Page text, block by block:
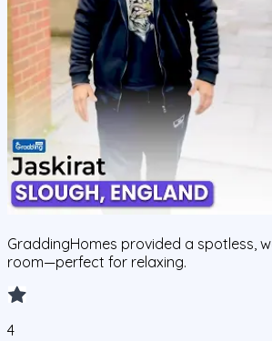
GraddingHomes provided a spotless,
room—perfect for relaxing.
4